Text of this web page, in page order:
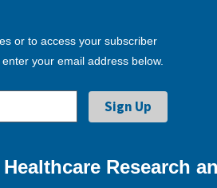
or to access your subscriber
your email address below.
Research